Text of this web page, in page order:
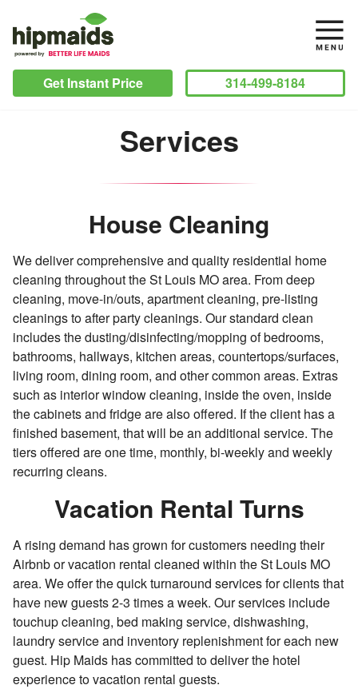
Get Instant Price 314-499-8184
Services
House Cleaning
We deliver comprehensive and quality residential home
cleaning throughout the St Louis MO area. From deep
cleaning, move-in/outs, apartment cleaning, pre-listing
cleanings to after party cleanings. Our standard clean
includes the dusting/disinfecting/mopping of bedrooms,
bathrooms, hallways, kitchen areas, countertops/surfaces,
living room, dining room, and other common areas. Extras
such as interior window cleaning, inside the oven, inside
the cabinets and fridge are also offered. If the client has a
finished basement, that will be an additional service. The
tiers offered are one time, monthly, bi-weekly and weekly
recurring cleans.
Vacation Rental Turns
A rising demand has grown for customers needing their
Airbnb or vacation rental cleaned within the St Louis MO
area. We offer the quick turnaround services for clients that
have new guests 2-3 times a week. Our services include
touchup cleaning, bed making service, dishwashing,
laundry service and inventory replenishment for each new
guest. Hip Maids has committed to deliver the hotel
experience to vacation rental guests.